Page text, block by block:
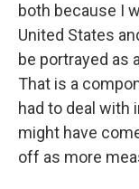
both because I
United States
be portrayed as
That is a
had to deal with
might have
off as more